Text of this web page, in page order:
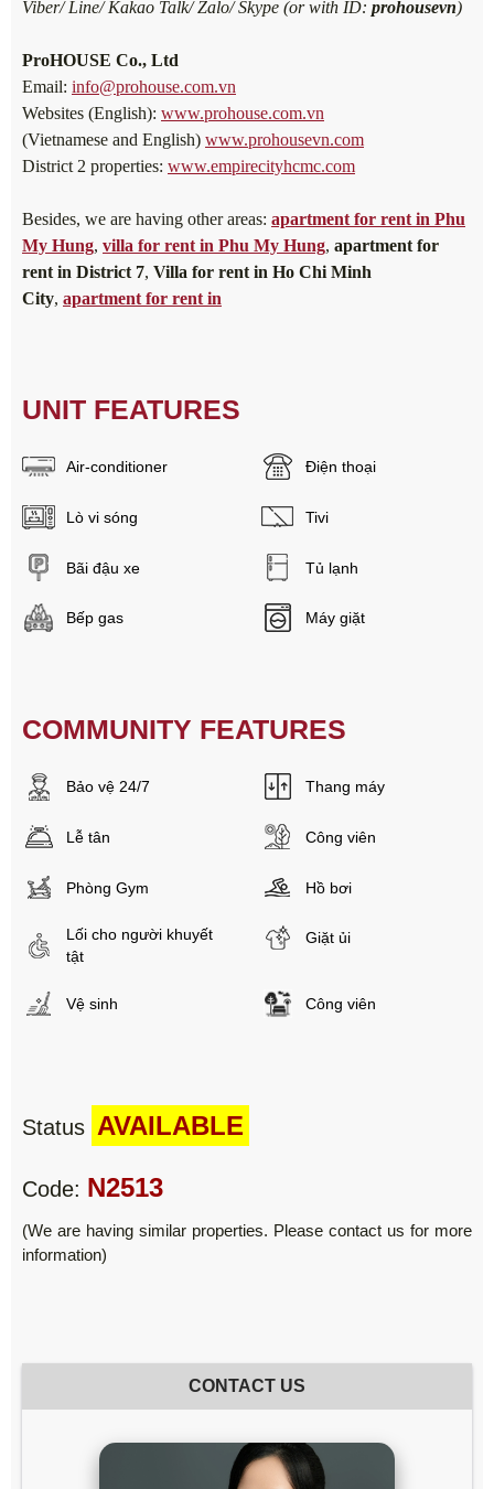
Viber/ Line/ Kakao Talk/ Zalo/ Skype (or with ID: prohousevn)
ProHOUSE Co., Ltd
Email: info@prohouse.com.vn
Websites (English): www.prohouse.com.vn
(Vietnamese and English) www.prohousevn.com
District 2 properties: www.empirecityhcmc.com
Besides, we are having other areas: apartment for rent in Phu
My Hung, villa for rent in Phu My Hung, apartment for
rent in District 7, Villa for rent in Ho Chi Minh
City, apartment for rent in
UNIT FEATURES
Air-conditioner Điện thoại
Lò vi sóng Tivi
Bãi đậu xe Tủ lạnh
Bếp gas Máy giặt
COMMUNITY FEATURES
Bảo vệ 24/7 Thang máy
Lễ tân Công viên
Phòng Gym Hồ bơi
Lối cho người khuyết
tật
Giặt ủi
Vệ sinh Công viên
Status AVAILABLE
Code: N2513
(We are having similar properties. Please contact us for more
information)
CONTACT US